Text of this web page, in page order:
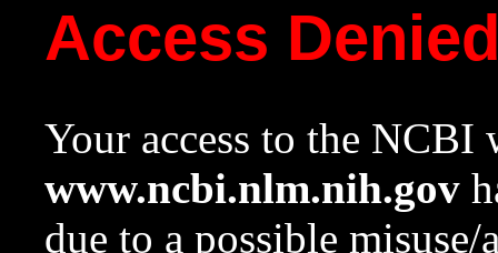
Access
Your access to the NCBI
www.ncbi.nlm.nih.gov
due to a possible